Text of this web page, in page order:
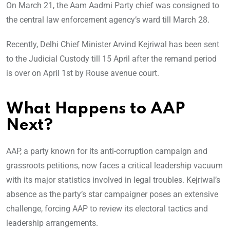
On March 21, the Aam Aadmi Party chief was consigned to
the central law enforcement agency’s ward till March 28.
Recently, Delhi Chief Minister Arvind Kejriwal has been sent
to the Judicial Custody till 15 April after the remand period
is over on April 1st by Rouse avenue court.
What Happens to AAP
Next?
AAP, a party known for its anti-corruption campaign and
grassroots petitions, now faces a critical leadership vacuum
with its major statistics involved in legal troubles. Kejriwal’s
absence as the party’s star campaigner poses an extensive
challenge, forcing AAP to review its electoral tactics and
leadership arrangements.